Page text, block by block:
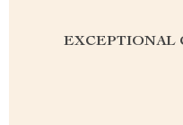
EXCEPTIONAL